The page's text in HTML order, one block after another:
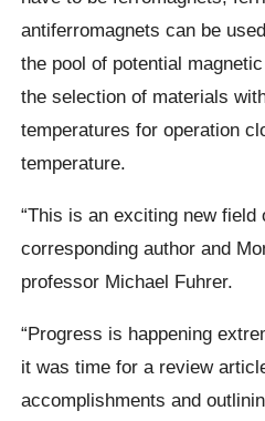
antiferromagnets can be
the pool of potential
the selection of materials
temperatures for operation
temperature.
“This is an exciting new field
corresponding author and
professor Michael Fuhrer.
“Progress is happening
it was time for a review
accomplishments and